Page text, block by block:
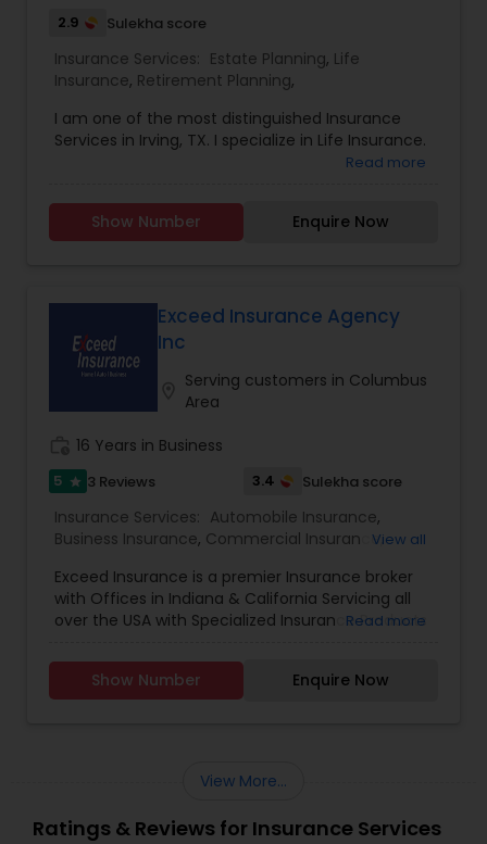
2.9 Sulekha score
Insurance Services: Estate Planning, Life
Insurance, Retirement Planning,
I am one of the most distinguished Insurance
Services in Irving, TX. I specialize in Life Insurance.
Read more
Show Number Enquire Now
Exceed Insurance Agency
Inc
Serving customers in Columbus
Area
16 Years in Business
5 star 3 Reviews 3.4 Sulekha score
Insurance Services: Automobile Insurance,
Business Insurance, Commercial Insurance,
Home Insurance, Homeowners Insurance ,Liability
Insurance,Motorcycle Insurance,Personal
Insurance,Property Insurance ,Renters Insurance
View all
Exceed Insurance is a premier Insurance broker
with Offices in Indiana & California Servicing all
over the USA with Specialized Insurance Products
Read more
Show Number Enquire Now
View More...
Ratings & Reviews for Insurance Services